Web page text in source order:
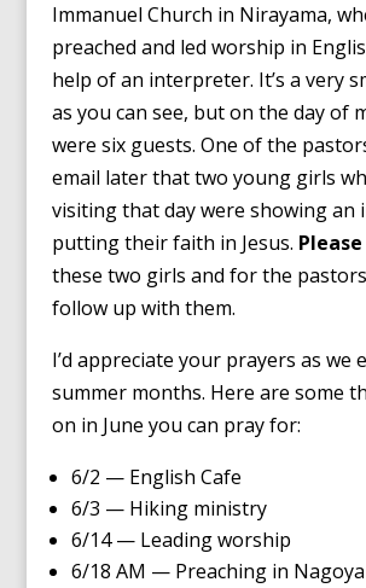
Immanuel Church in Nirayama,
preached and led worship in
help of an interpreter. It’s a very
as you can see, but on the day of
were six guests. One of the
email later that two young girls
visiting that day were showing an
putting their faith in Jesus.
these two girls and for the
follow up with them.
I’d appreciate your prayers as we
summer months. Here are some
on in June you can pray for:
6/2 — English Cafe
6/3 — Hiking ministry
6/14 — Leading worship
6/18 AM — Preaching in Nagoya